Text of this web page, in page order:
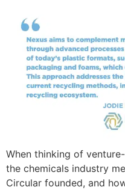
When thinking of
the chemicals industry
Circular founded, and